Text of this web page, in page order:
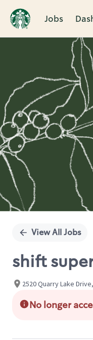
Jobs
Single
View All Jobs
shift
2520 Quarry Lake
No longer